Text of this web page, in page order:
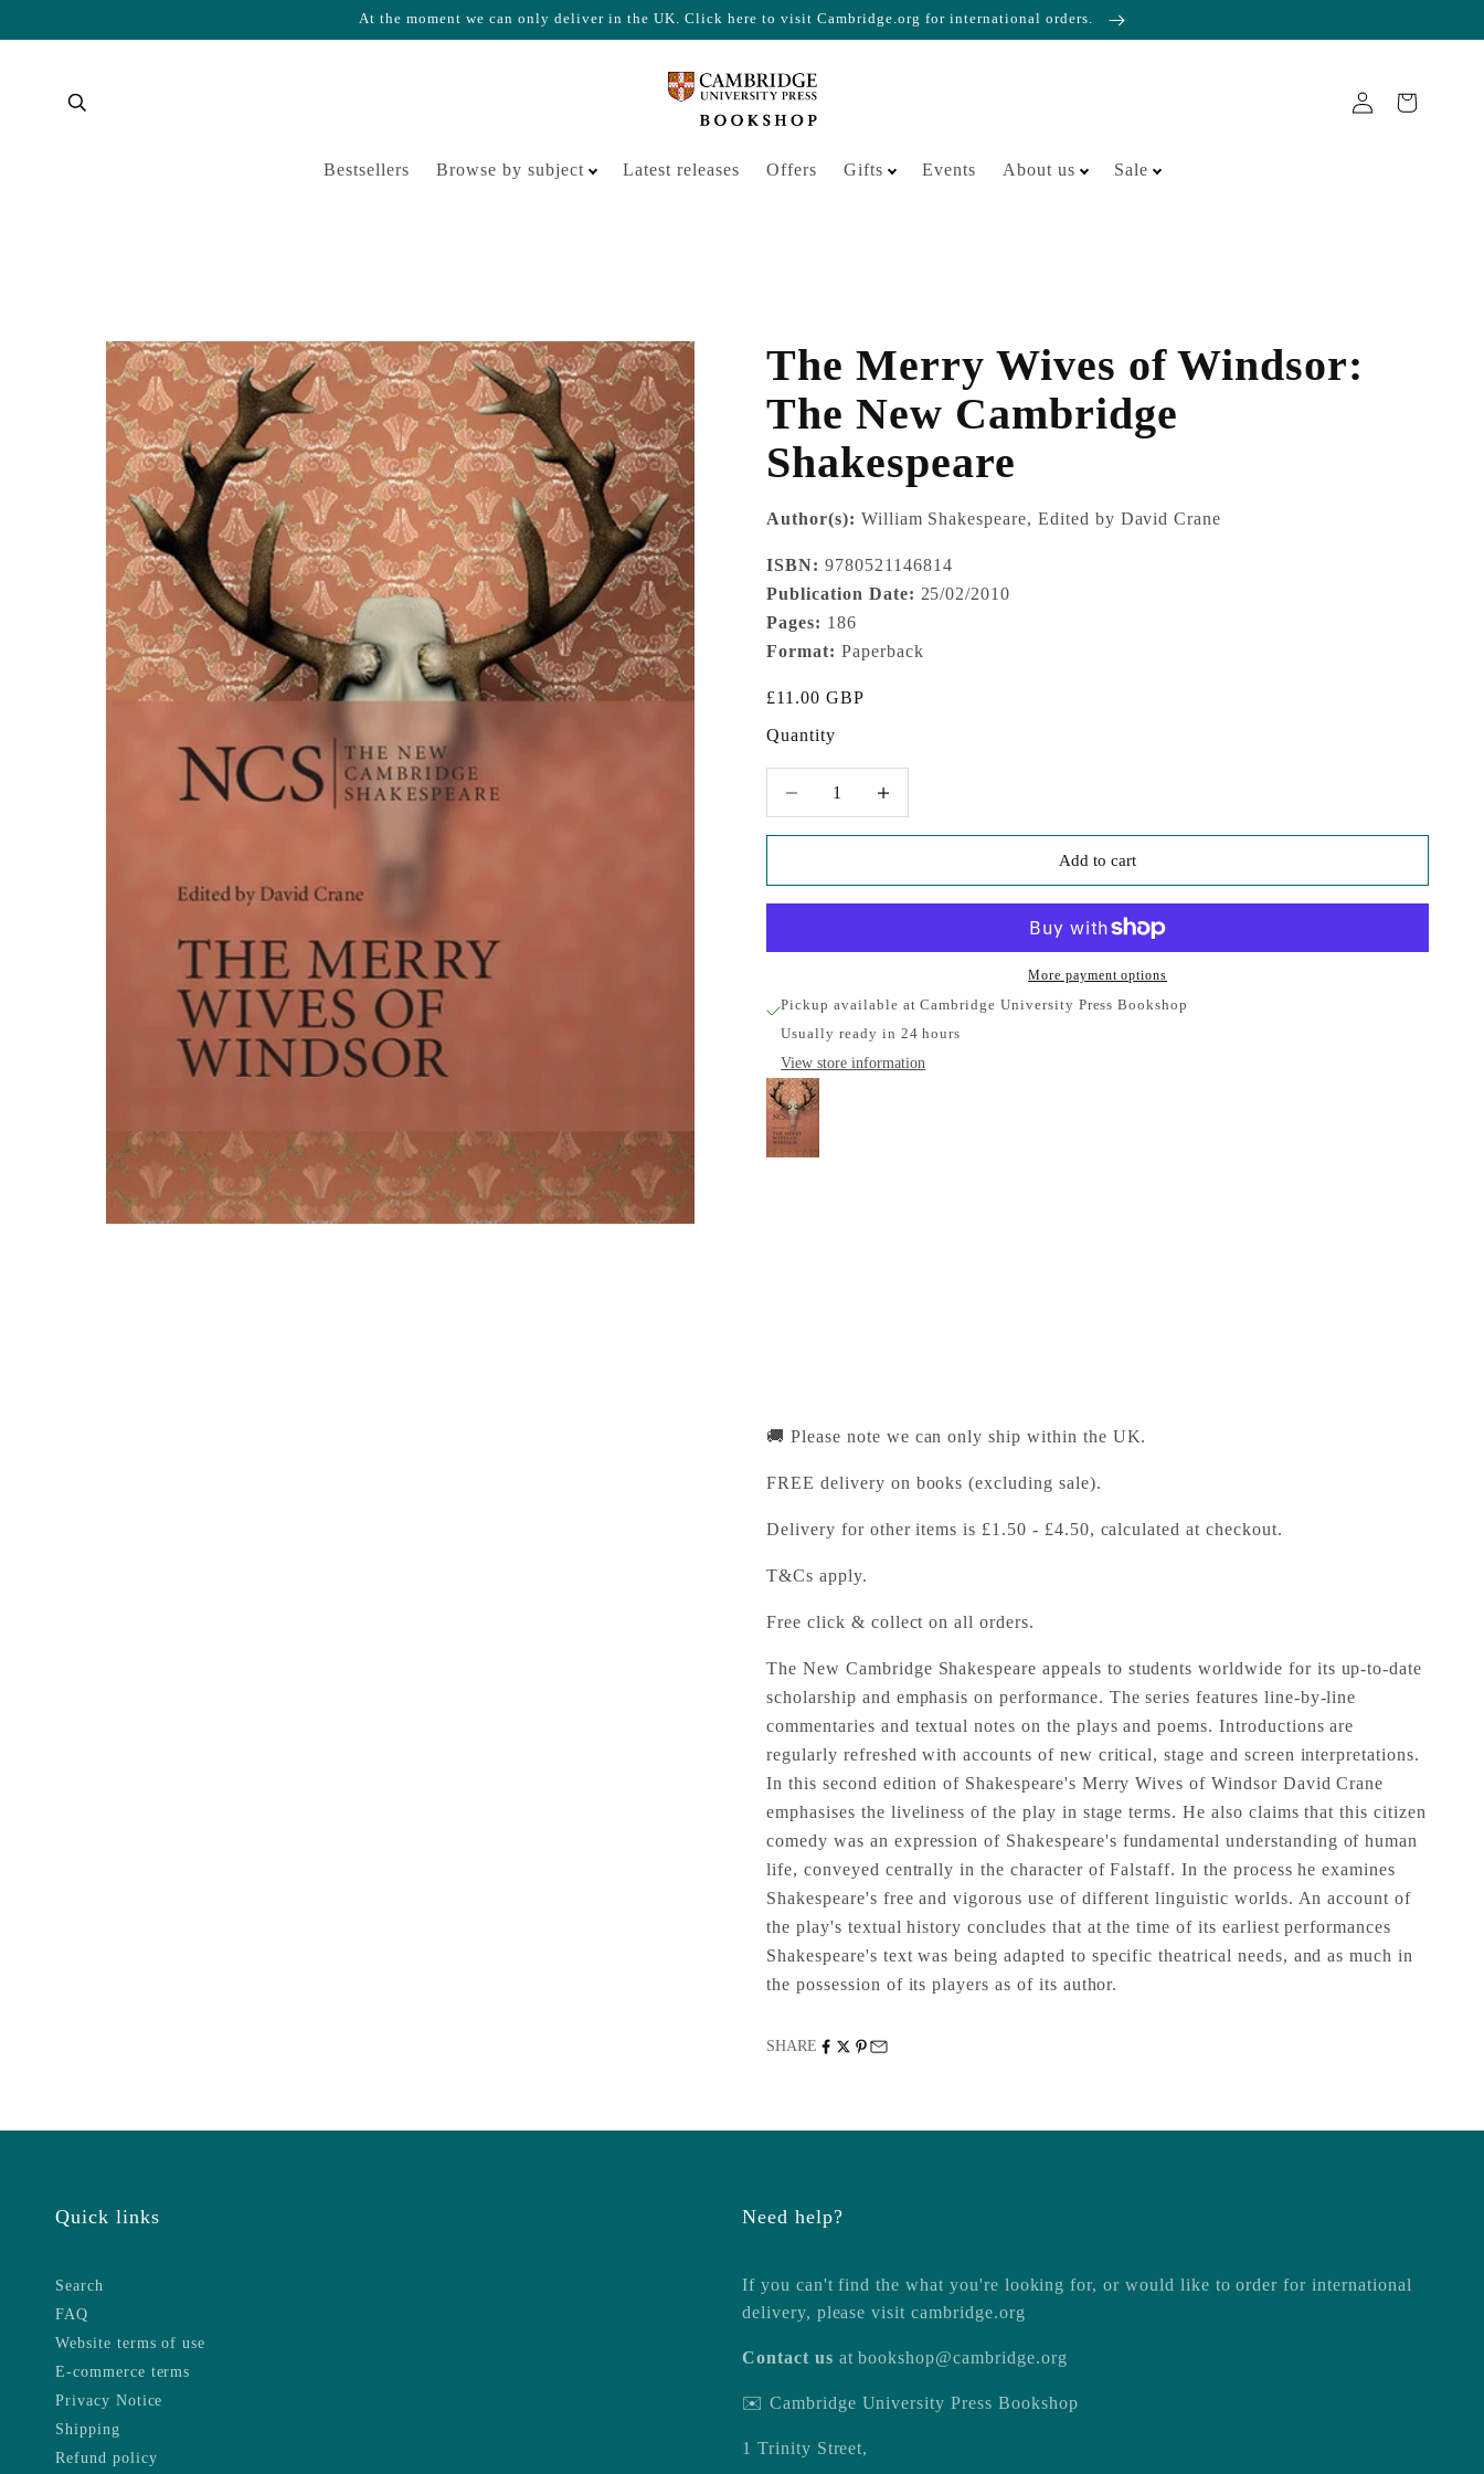
At the moment we can only deliver in the UK. Click here to visit Cambridge.org for international orders.
Bestsellers Browse by subject Latest releases Offers Gifts Events About us Sale
Your cart is empty
The Merry Wives of Windsor:
The New Cambridge
Shakespeare
Author(s): William Shakespeare, Edited by David Crane
ISBN: 9780521146814
Publication Date: 25/02/2010
Pages: 186
Format: Paperback
Sale price
£11.00 GBP
Quantity
Add to cart
More payment options
Pickup available at Cambridge University Press Bookshop
Usually ready in 24 hours
View store information
🚚 Please note we can only ship within the UK.
FREE delivery on books (excluding sale).
Delivery for other items is £1.50 - £4.50, calculated at checkout.
T&Cs apply.
Free click & collect on all orders.
The New Cambridge Shakespeare appeals to students worldwide for its up-to-date
scholarship and emphasis on performance. The series features line-by-line
commentaries and textual notes on the plays and poems. Introductions are
regularly refreshed with accounts of new critical, stage and screen interpretations.
In this second edition of Shakespeare's Merry Wives of Windsor David Crane
emphasises the liveliness of the play in stage terms. He also claims that this citizen
comedy was an expression of Shakespeare's fundamental understanding of human
life, conveyed centrally in the character of Falstaff. In the process he examines
Shakespeare's free and vigorous use of different linguistic worlds. An account of
the play's textual history concludes that at the time of its earliest performances
Shakespeare's text was being adapted to specific theatrical needs, and as much in
the possession of its players as of its author.
SHARE
Quick links
Search
FAQ
Website terms of use
E-commerce terms
Privacy Notice
Shipping
Refund policy
Need help?
If you can't find the what you're looking for, or would like to order for international
delivery, please visitcambridge.org
Contact us atbookshop@cambridge.org
✉️ Cambridge University Press Bookshop
1 Trinity Street,